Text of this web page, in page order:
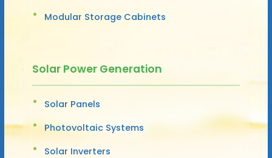
Modular Storage Cabinets
Solar Power Generation
Solar Panels
Photovoltaic Systems
Solar Inverters